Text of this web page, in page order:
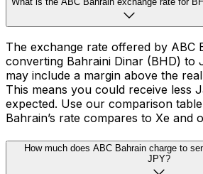
The exchange rate offered by ABC
converting Bahraini Dinar (BHD) to
may include a margin above the
This means you could receive less
expected. Use our comparison
Bahrain’s rate compares to Xe and
How much does ABC Bahrain charge to
JPY?